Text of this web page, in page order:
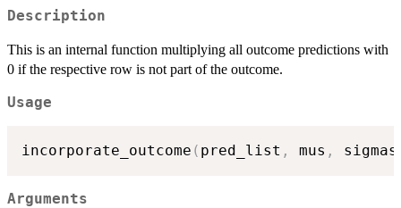
Description
This is an internal function multiplying all outcome predictions with
0 if the respective row is not part of the outcome.
Usage
incorporate_outcome ( pred_list , mus , sigmas
Arguments